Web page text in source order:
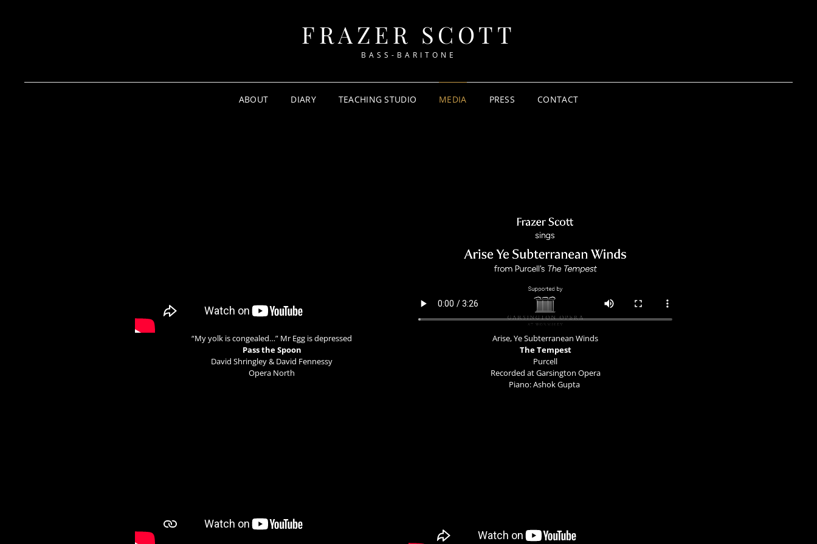
FRAZER SCOTT
BASS-BARITONE
ABOUT DIARY TEACHING STUDIO MEDIA PRESS CONTACT
“My yolk is congealed…” Mr Egg is depressed
Pass the Spoon
David Shringley & David Fennessy
Opera North
Arise, Ye Subterranean Winds
The Tempest
Purcell
Recorded at Garsington Opera
Piano: Ashok Gupta